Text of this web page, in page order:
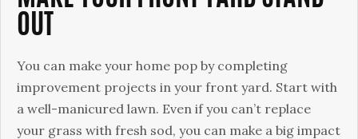
OUT
You can make your home pop by completing
improvement projects in your front yard. Start with
a well-manicured lawn. Even if you can’t replace
your grass with fresh sod, you can make a big impact